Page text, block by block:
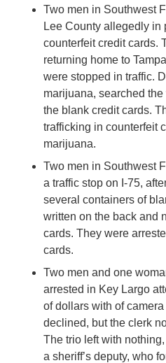
Two men in Southwest
Lee County allegedly in
counterfeit credit cards.
returning home to
were stopped in traffic.
marijuana, searched
the blank credit cards.
trafficking in counterfeit
marijuana.
Two men in Southwest
a traffic stop on I-75,
several containers of
written on the back and
cards. They were
cards.
Two men and one
arrested in Key Largo
of dollars with of
declined, but the clerk
The trio left with
a sheriff’s deputy, who